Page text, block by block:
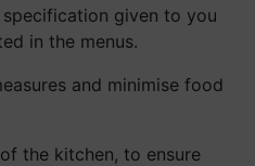
given to you
in the menus.
and minimise food
the kitchen, to ensure